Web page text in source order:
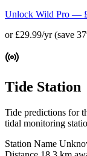
Unlock Wild Pro —
or £29.99/yr (save
Tide Station
Tide predictions for
tidal monitoring
Station Name